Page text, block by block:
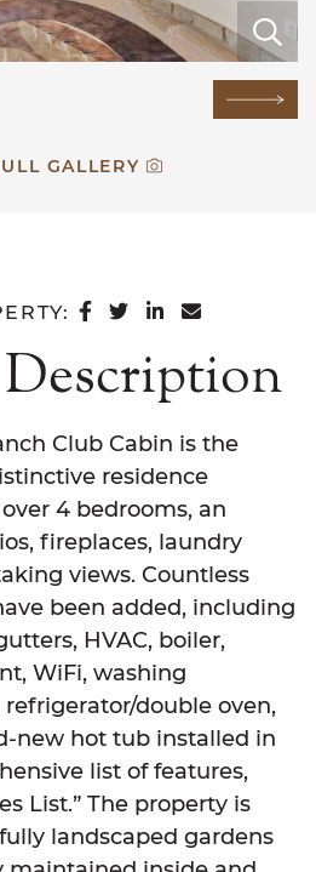
Next
GALLERY
SHARE ON
SHARE ON
SHARE ON
SHARE
Club Cabin is the
residence
4 bedrooms, an
fireplaces, laundry
views. Countless
been added, including
HVAC, boiler,
WiFi, washing
double oven,
new hot tub installed in
list of features,
List.” The property is
landscaped gardens